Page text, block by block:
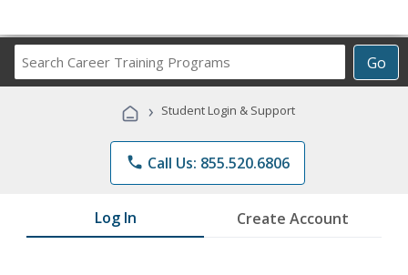
Go
Career
Programs
› Student Login & Support
phone Call Us: 855.520.6806
Log In Create Account